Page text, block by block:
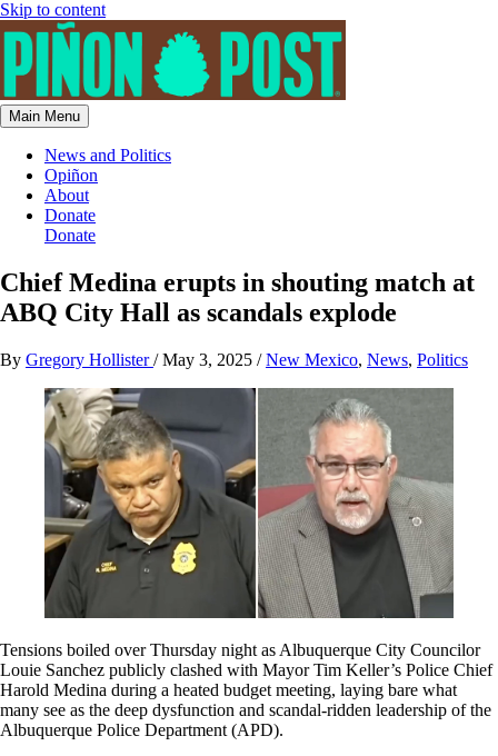
Skip to content
Main Menu
News and Politics
Opiñon
About
Donate
Donate
Chief Medina erupts in shouting match at
ABQ City Hall as scandals explode
By Gregory Hollister/May 3, 2025 /New Mexico, News, Politics
Tensions boiled over Thursday night as Albuquerque City Councilor
Louie Sanchez publicly clashed with Mayor Tim Keller’s Police Chief
Harold Medina during a heated budget meeting, laying bare what
many see as the deep dysfunction and scandal-ridden leadership of the
Albuquerque Police Department (APD).